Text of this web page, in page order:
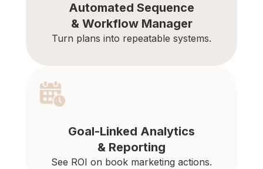
Automated Sequence
& Workflow Manager
Turn plans into repeatable systems.
Goal-Linked Analytics
& Reporting
See ROI on book marketing actions.